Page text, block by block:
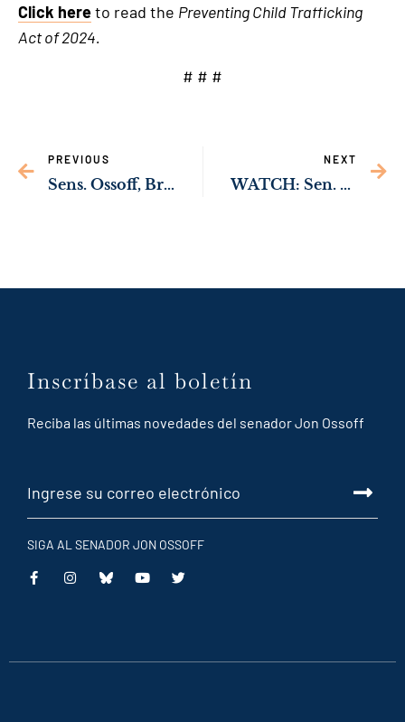
Click hereto read the Preventing Child Trafficking
Act of 2024.
# # #
PREVIOUS
Sens. Ossoff, Brown, Rubio, Rev. Warnock Urge Increased Tariffs on Imported Chinese Solar Products
NEXT
WATCH: Sen. Ossoff Helps Pass Bipartisan Bill to Strengthen Checkpoint Operations Along the Southern Border
Inscríbase al boletín
Reciba las últimas novedades del senador Jon Ossoff
SIGA AL SENADOR JON OSSOFF